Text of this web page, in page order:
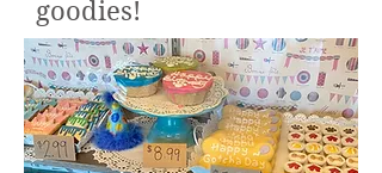
goodies!